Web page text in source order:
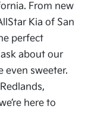
From new
Kia of San
perfect
about our
even sweeter.
here to